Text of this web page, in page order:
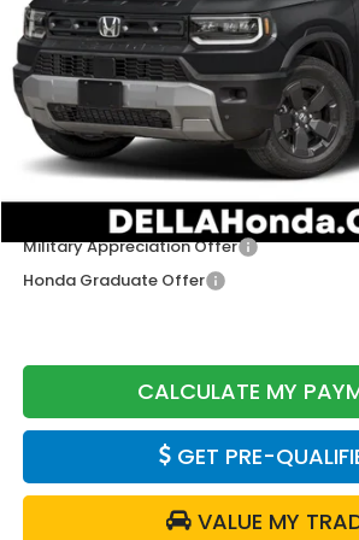
Less
TSRP:
Doc Fee:
DELLA Price
Add. Available Honda Offers:
Military Appreciation Offer
Honda Graduate Offer
CALCULATE MY
GET PRE-
VALUE MY